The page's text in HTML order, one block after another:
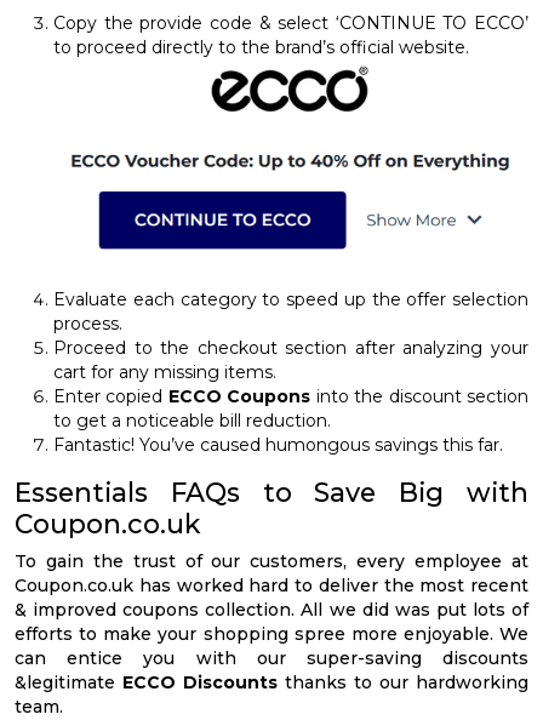
Copy the provide code & select ‘CONTINUE TO ECCO’
to proceed directly to the brand’s official website.
Evaluate each category to speed up the offer selection
process.
Proceed to the checkout section after analyzing your
cart for any missing items.
Enter copied ECCO Coupons into the discount section
to get a noticeable bill reduction.
Fantastic! You’ve caused humongous savings this far.
Essentials FAQs to Save Big with
Coupon.co.uk
To gain the trust of our customers, every employee at
Coupon.co.uk has worked hard to deliver the most recent
& improved coupons collection. All we did was put lots of
efforts to make your shopping spree more enjoyable. We
can entice you with our super-saving discounts
&legitimate ECCO Discounts thanks to our hardworking
team.